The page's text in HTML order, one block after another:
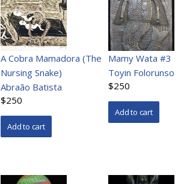
A Cobra Mamadora (The
Nursing Snake)
Abraão Batista
$250
Mamy Wata #3
Toyin Folorunso
$250